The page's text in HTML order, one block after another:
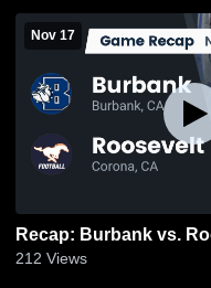
Nov 17
212 Views